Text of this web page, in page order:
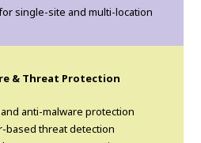
single-site and multi-location
& Threat Protection
anti-malware protection
based threat detection